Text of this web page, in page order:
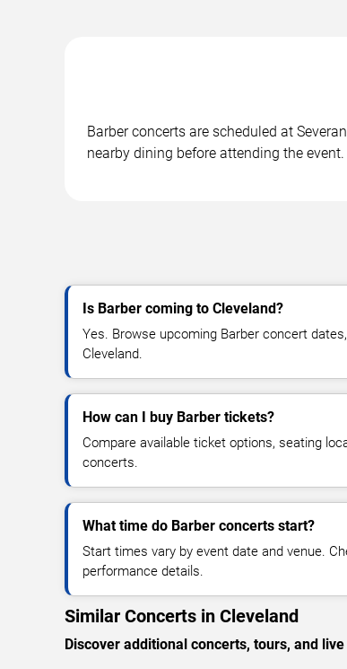
Barber concerts are scheduled at
nearby dining before attending the event.
Is Barber coming to Cleveland?
Yes. Browse upcoming Barber concert
Cleveland.
How can I buy Barber tickets?
Compare available ticket options, seating
concerts.
What time do Barber concerts start?
Start times vary by event date and venue.
performance details.
Similar Concerts in Cleveland
Discover additional concerts, tours, and